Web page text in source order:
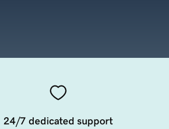
24/7 dedicated support